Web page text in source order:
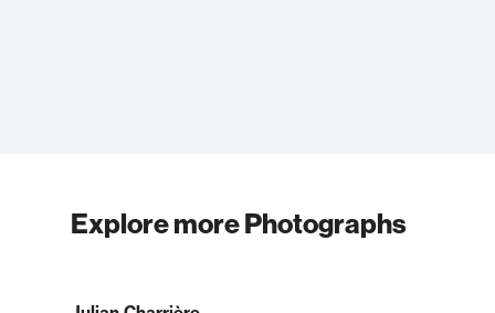
Explore more Photographs